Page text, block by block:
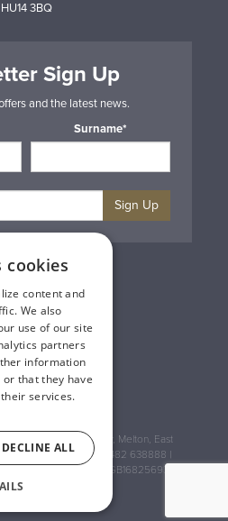
HU14 3BQ
Sign Up
and the latest news.
Surname*
Sign Up
& Cookie Policy
Gift Cards
& Conditions
& Returns
Trade
Us
Site Map
Vintners
of Townend Wyke Way, Melton, East
navs use HU14 3HH) 01482 638888 |
VAT Registration: GB168256930
Agency
cookies
content and
We also
use of our site
partners
information
that they have
services.
DECLINE ALL